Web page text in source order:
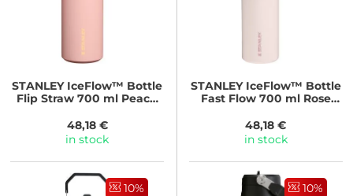
STANLEYIceFlow™ Bottle
Flip Straw 700 ml Peach
48,18 €
in stock
STANLEYIceFlow™ Bottle
Fast Flow 700 ml Rose
48,18 €
in stock
10% 10%